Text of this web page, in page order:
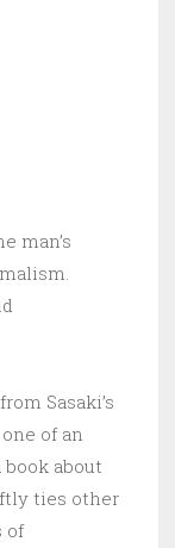
man’s
Sasaki’s
of an
about
ties other
of